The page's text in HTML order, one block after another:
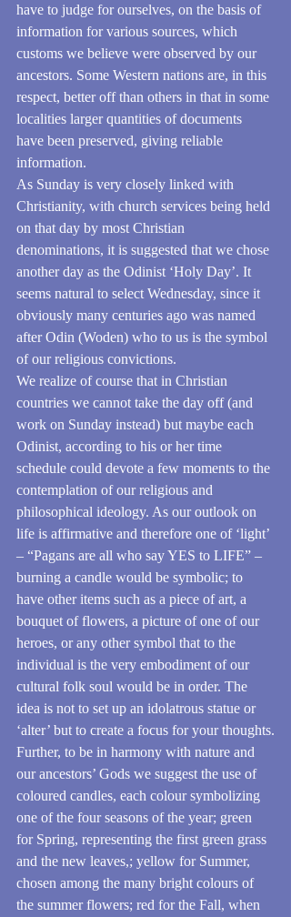
have to judge for ourselves, on the basis of
information for various sources, which
customs we believe were observed by our
ancestors. Some Western nations are, in this
respect, better off than others in that in some
localities larger quantities of documents
have been preserved, giving reliable
information.
As Sunday is very closely linked with
Christianity, with church services being held
on that day by most Christian
denominations, it is suggested that we chose
another day as the Odinist ‘Holy Day’. It
seems natural to select Wednesday, since it
obviously many centuries ago was named
after Odin (Woden) who to us is the symbol
of our religious convictions.
We realize of course that in Christian
countries we cannot take the day off (and
work on Sunday instead) but maybe each
Odinist, according to his or her time
schedule could devote a few moments to the
contemplation of our religious and
philosophical ideology. As our outlook on
life is affirmative and therefore one of ‘light’
– “Pagans are all who say YES to LIFE” –
burning a candle would be symbolic; to
have other items such as a piece of art, a
bouquet of flowers, a picture of one of our
heroes, or any other symbol that to the
individual is the very embodiment of our
cultural folk soul would be in order. The
idea is not to set up an idolatrous statue or
‘alter’ but to create a focus for your thoughts.
Further, to be in harmony with nature and
our ancestors’ Gods we suggest the use of
coloured candles, each colour symbolizing
one of the four seasons of the year; green
for Spring, representing the first green grass
and the new leaves,; yellow for Summer,
chosen among the many bright colours of
the summer flowers; red for the Fall, when